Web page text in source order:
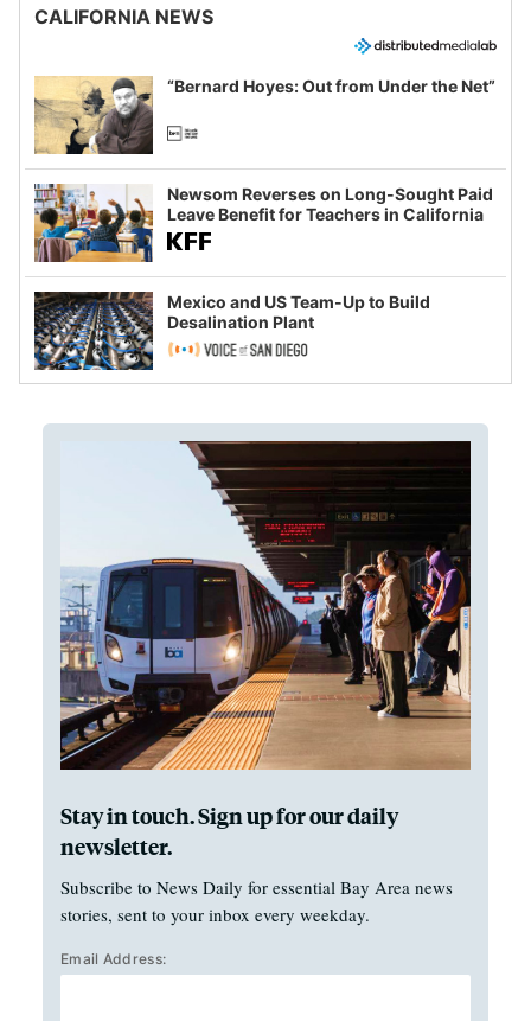
CALIFORNIA NEWS
“Bernard Hoyes: Out from Under the Net”
Newsom Reverses on Long-Sought Paid
Leave Benefit for Teachers in California
Mexico and US Team-Up to Build
Desalination Plant
Stay in touch. Sign up for our daily
newsletter.
Subscribe to News Daily for essential Bay Area news
stories, sent to your inbox every weekday.
Email Address: